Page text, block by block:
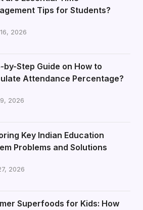
Tips for Students?
2026
by-Step Guide on How to
Attendance Percentage?
2026
Key Indian Education
Problems and Solutions
2026
Superfoods for Kids: How